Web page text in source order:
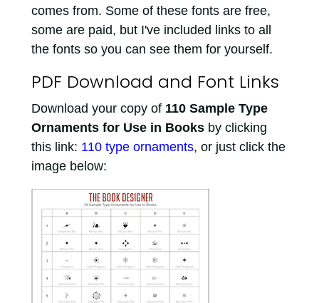
comes from. Some of these fonts are free,
some are paid, but I've included links to all
the fonts so you can see them for yourself.
PDF Download and Font Links
Download your copy of 110 Sample Type
Ornaments for Use in Booksby clicking
this link: 110 type ornaments, or just click the
image below: